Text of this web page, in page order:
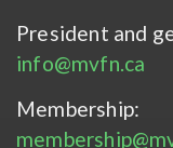
President and
info@mvfn.ca
Membership: